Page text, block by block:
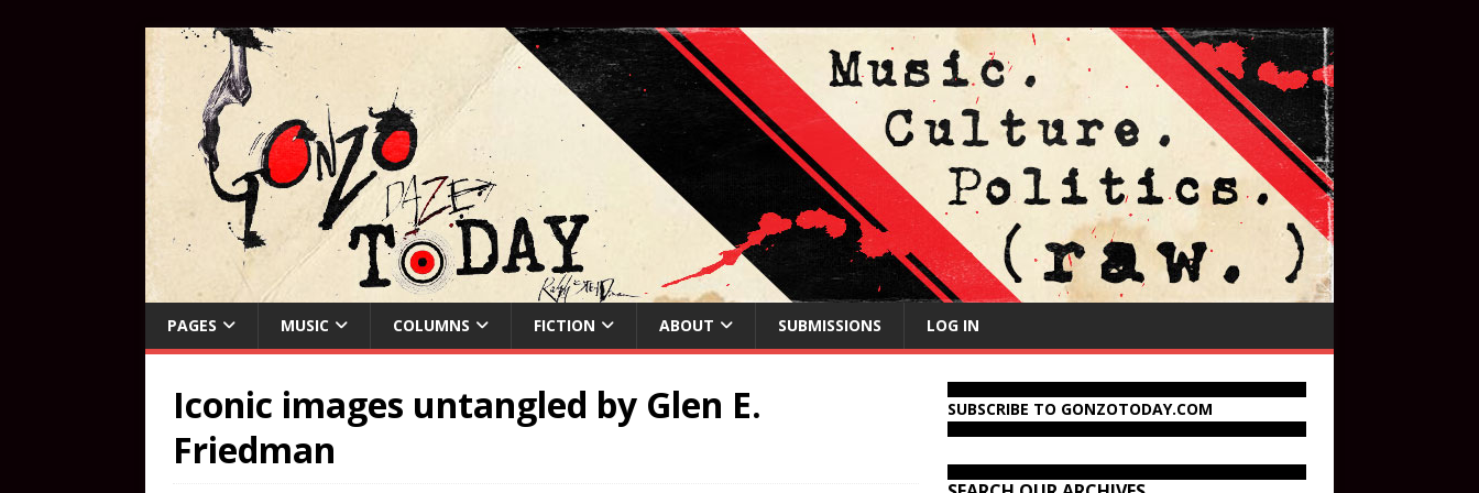
PAGES MUSIC COLUMNS FICTION ABOUT SUBMISSIONS LOG IN
Iconic images untangled by Glen E.
Friedman
SUBSCRIBE TO GONZOTODAY.COM